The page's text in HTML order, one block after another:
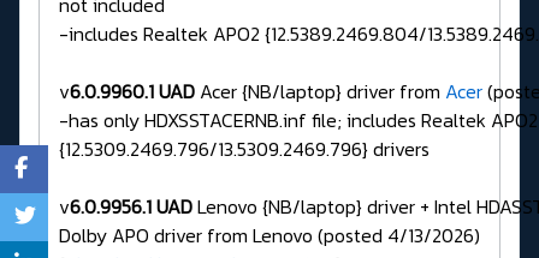
-includes Realtek APO2 {12.5389.2469.804/
v6.0.9960.1 UAD Acer {NB/laptop} driver from Acer
-has only HDXSSTACERNB.inf file; includes Realtek APO2
{12.5309.2469.796/13.5309.2469.796} drivers
v6.0.9956.1 UADLenovo {NB/laptop} driver + Intel
Dolby APO driver from Lenovo (posted 4/13/2026)